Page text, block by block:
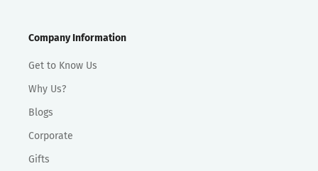
Company Information
Get to Know Us
Why Us?
Blogs
Corporate
Gifts